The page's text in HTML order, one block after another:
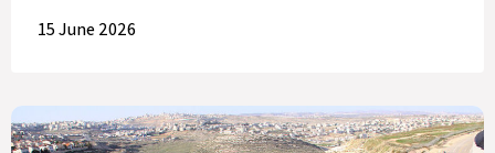
15 June 2026